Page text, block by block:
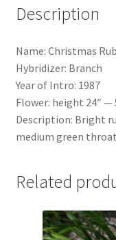
Description
Name: Christmas
Hybridizer: Branch
Year of Intro: 1987
Flower: height 24″ —
Description: Bright
medium green throat
Related